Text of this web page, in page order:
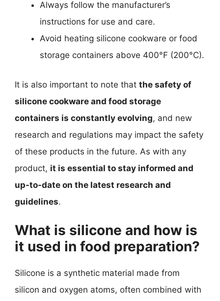
Always follow the manufacturer’s
instructions for use and care.
Avoid heating silicone cookware or food
storage containers above 400°F (200°C).
It is also important to note that the safety of
silicone cookware and food storage
containers is constantly evolving, and new
research and regulations may impact the safety
of these products in the future. As with any
product, it is essential to stay informed and
up-to-date on the latest research and
guidelines.
What is silicone and how is
it used in food preparation?
Silicone is a synthetic material made from
silicon and oxygen atoms, often combined with